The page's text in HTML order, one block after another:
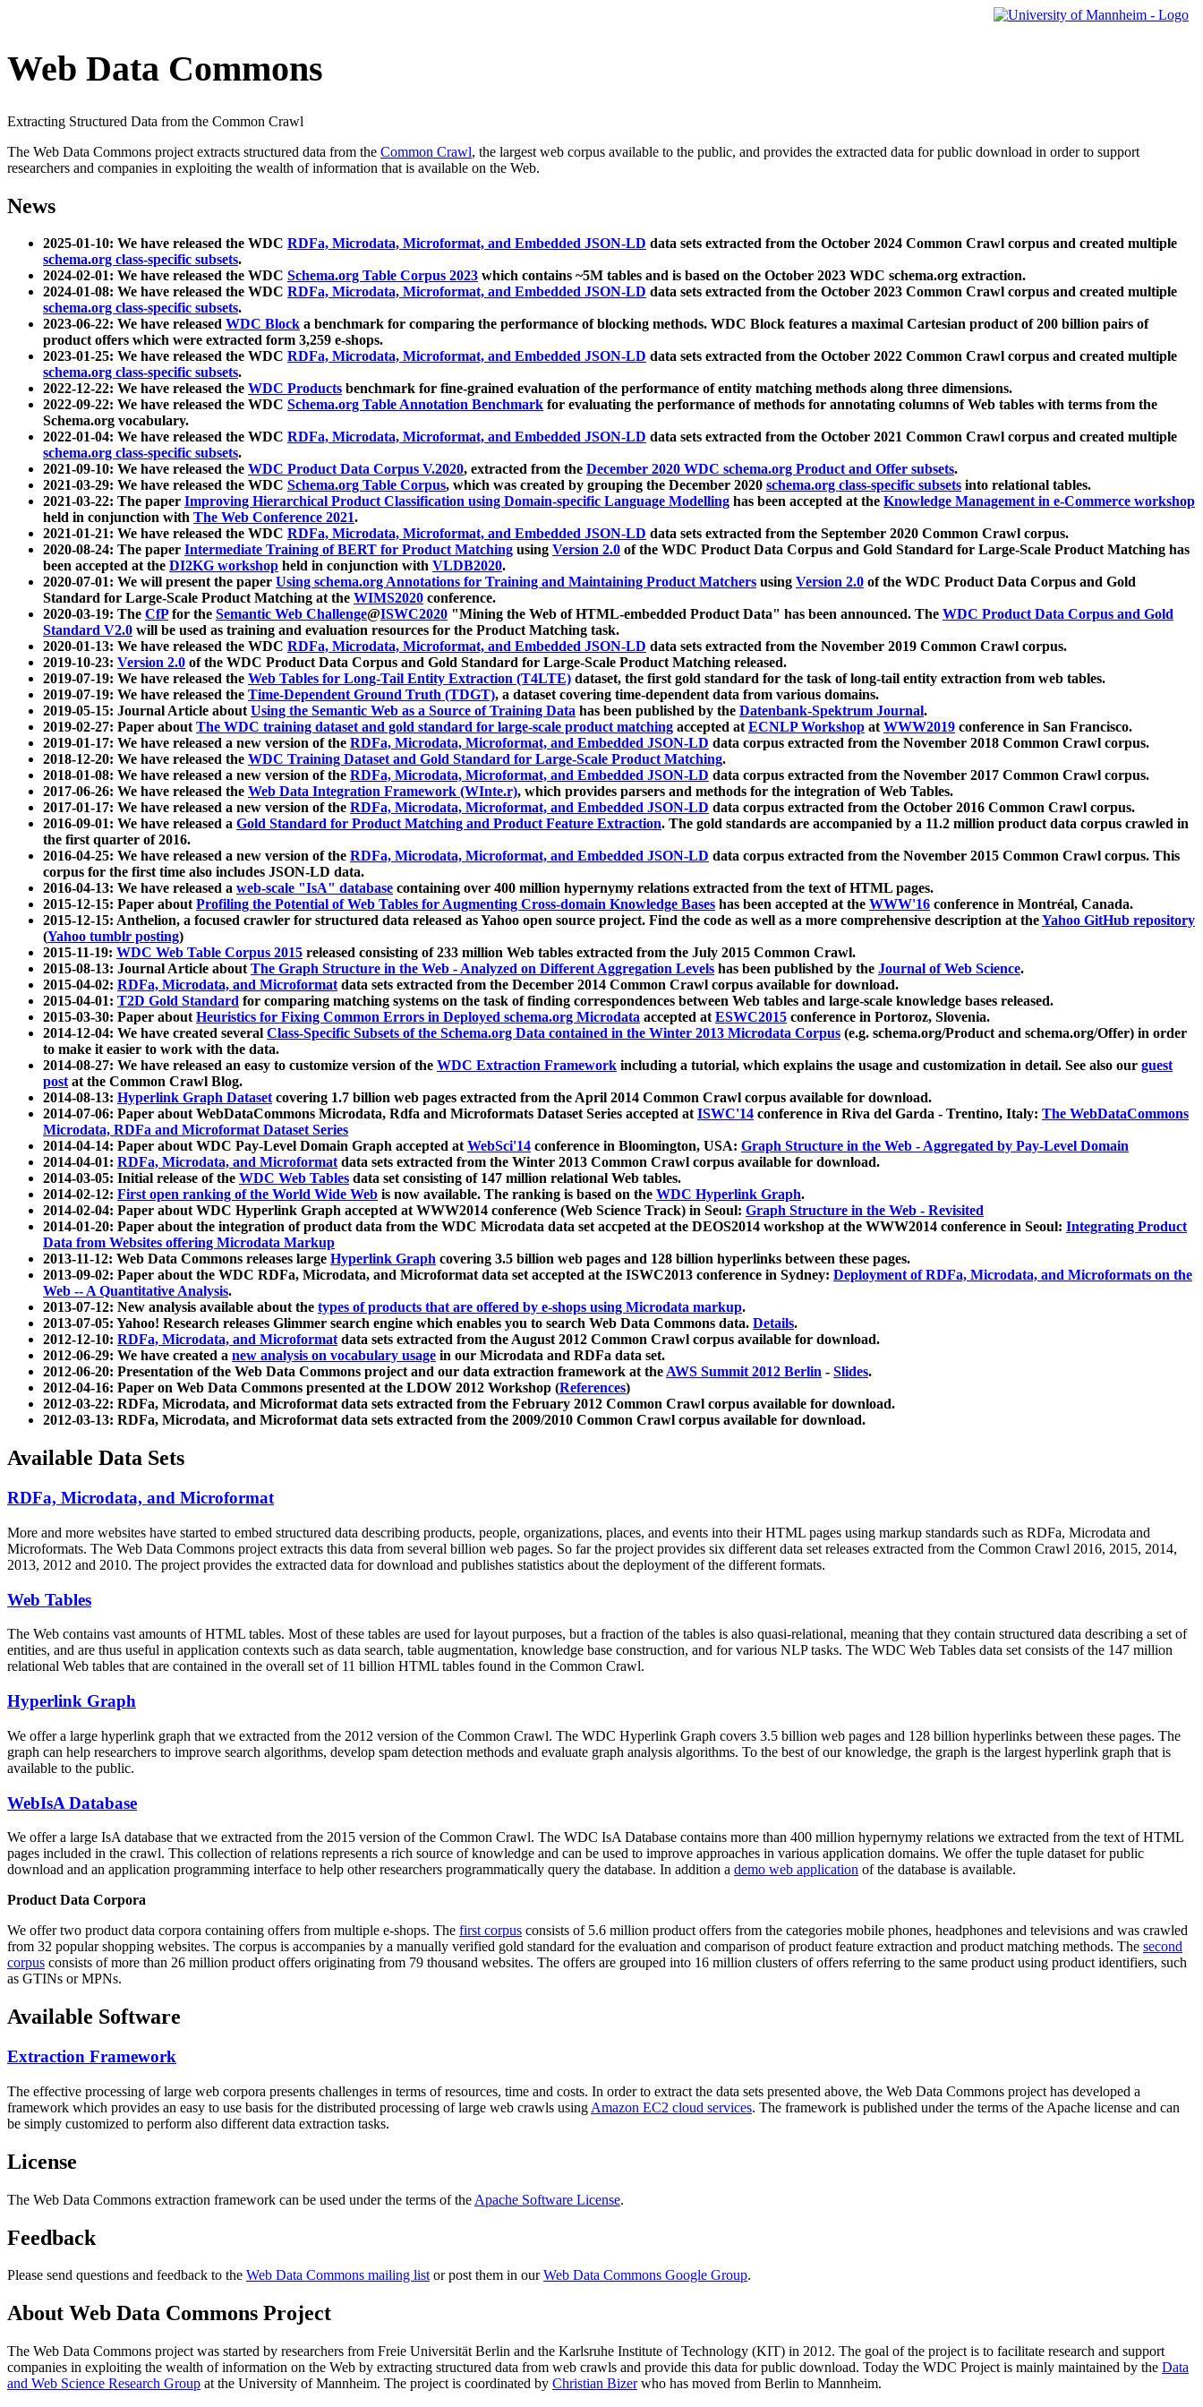
Web Data Commons
Extracting Structured Data from the Common Crawl
The Web Data Commons project extracts structured data from the Common Crawl, the largest web corpus available to the public, and provides the extracted data for public download in order to support
researchers and companies in exploiting the wealth of information that is available on the Web.
News
2025-01-10: We have released the WDC RDFa, Microdata, Microformat, and Embedded JSON-LD data sets extracted from the October 2024 Common Crawl corpus and created multiple
schema.org class-specific subsets.
2024-02-01: We have released the WDC Schema.org Table Corpus 2023 which contains ~5M tables and is based on the October 2023 WDC schema.org extraction.
2024-01-08: We have released the WDC RDFa, Microdata, Microformat, and Embedded JSON-LD data sets extracted from the October 2023 Common Crawl corpus and created multiple
schema.org class-specific subsets.
2023-06-22: We have released WDC Block a benchmark for comparing the performance of blocking methods. WDC Block features a maximal Cartesian product of 200 billion pairs of
product offers which were extracted form 3,259 e-shops.
2023-01-25: We have released the WDC RDFa, Microdata, Microformat, and Embedded JSON-LD data sets extracted from the October 2022 Common Crawl corpus and created multiple
schema.org class-specific subsets.
2022-12-22: We have released the WDC Products benchmark for fine-grained evaluation of the performance of entity matching methods along three dimensions.
2022-09-22: We have released the WDC Schema.org Table Annotation Benchmark for evaluating the performance of methods for annotating columns of Web tables with terms from the
Schema.org vocabulary.
2022-01-04: We have released the WDC RDFa, Microdata, Microformat, and Embedded JSON-LD data sets extracted from the October 2021 Common Crawl corpus and created multiple
schema.org class-specific subsets.
2021-09-10: We have released the WDC Product Data Corpus V.2020, extracted from the December 2020 WDC schema.org Product and Offer subsets.
2021-03-29: We have released the WDC Schema.org Table Corpus, which was created by grouping the December 2020 schema.org class-specific subsets into relational tables.
2021-03-22: The paper Improving Hierarchical Product Classification using Domain-specific Language Modelling has been accepted at the Knowledge Management in e-Commerce workshop
held in conjunction with The Web Conference 2021.
2021-01-21: We have released the WDC RDFa, Microdata, Microformat, and Embedded JSON-LD data sets extracted from the September 2020 Common Crawl corpus.
2020-08-24: The paper Intermediate Training of BERT for Product Matching using Version 2.0 of the WDC Product Data Corpus and Gold Standard for Large-Scale Product Matching has
been accepted at the DI2KG workshop held in conjunction with VLDB2020.
2020-07-01: We will present the paper Using schema.org Annotations for Training and Maintaining Product Matchers using Version 2.0 of the WDC Product Data Corpus and Gold
Standard for Large-Scale Product Matching at the WIMS2020 conference.
2020-03-19: The CfPfor the Semantic Web Challenge@ISWC2020 "Mining the Web of HTML-embedded Product Data" has been announced. The WDC Product Data Corpus and Gold
Standard V2.0 will be used as training and evaluation resources for the Product Matching task.
2020-01-13: We have released the WDC RDFa, Microdata, Microformat, and Embedded JSON-LD data sets extracted from the November 2019 Common Crawl corpus.
2019-10-23: Version 2.0 of the WDC Product Data Corpus and Gold Standard for Large-Scale Product Matching released.
2019-07-19: We have released the Web Tables for Long-Tail Entity Extraction (T4LTE) dataset, the first gold standard for the task of long-tail entity extraction from web tables.
2019-07-19: We have released the Time-Dependent Ground Truth (TDGT), a dataset covering time-dependent data from various domains.
2019-05-15: Journal Article aboutUsing the Semantic Web as a Source of Training Data has been published by the Datenbank-Spektrum Journal.
2019-02-27: Paper aboutThe WDC training dataset and gold standard for large-scale product matching accepted atECNLP Workshop atWWW2019 conference in San Francisco.
2019-01-17: We have released a new version of the RDFa, Microdata, Microformat, and Embedded JSON-LD data corpus extracted from the November 2018 Common Crawl corpus.
2018-12-20: We have released the WDC Training Dataset and Gold Standard for Large-Scale Product Matching.
2018-01-08: We have released a new version of the RDFa, Microdata, Microformat, and Embedded JSON-LD data corpus extracted from the November 2017 Common Crawl corpus.
2017-06-26: We have released the Web Data Integration Framework (WInte.r), which provides parsers and methods for the integration of Web Tables.
2017-01-17: We have released a new version of the RDFa, Microdata, Microformat, and Embedded JSON-LD data corpus extracted from the October 2016 Common Crawl corpus.
2016-09-01: We have released a Gold Standard for Product Matching and Product Feature Extraction. The gold standards are accompanied by a 11.2 million product data corpus crawled in
the first quarter of 2016.
2016-04-25: We have released a new version of the RDFa, Microdata, Microformat, and Embedded JSON-LD data corpus extracted from the November 2015 Common Crawl corpus. This
corpus for the first time also includes JSON-LD data.
2016-04-13: We have released a web-scale "IsA" database containing over 400 million hypernymy relations extracted from the text of HTML pages.
2015-12-15: Paper aboutProfiling the Potential of Web Tables for Augmenting Cross-domain Knowledge Bases has been accepted at the WWW'16 conference in Montréal, Canada.
2015-12-15: Anthelion, a focused crawler for structured data released as Yahoo open source project. Find the code as well as a more comprehensive description at theYahoo GitHub repository
(Yahoo tumblr posting)
2015-11-19: WDC Web Table Corpus 2015 released consisting of 233 million Web tables extracted from the July 2015 Common Crawl.
2015-08-13: Journal Article aboutThe Graph Structure in the Web - Analyzed on Different Aggregation Levels has been published by the Journal of Web Science.
2015-04-02: RDFa, Microdata, and Microformatdata sets extracted from the December 2014 Common Crawl corpus available for download.
2015-04-01: T2D Gold Standard for comparing matching systems on the task of finding correspondences between Web tables and large-scale knowledge bases released.
2015-03-30: Paper aboutHeuristics for Fixing Common Errors in Deployed schema.org Microdata accepted atESWC2015 conference in Portoroz, Slovenia.
2014-12-04: We have created several Class-Specific Subsets of the Schema.org Data contained in the Winter 2013 Microdata Corpus (e.g. schema.org/Product and schema.org/Offer) in order
to make it easier to work with the data.
2014-08-27: We have released an easy to customize version of the WDC Extraction Framework including a tutorial, which explains the usage and customization in detail. See also our guest
postat the Common Crawl Blog.
2014-08-13: Hyperlink Graph Datasetcovering 1.7 billion web pages extracted from the April 2014 Common Crawl corpus available for download.
2014-07-06: Paper about WebDataCommons Microdata, Rdfa and Microformats Dataset Series accepted atISWC'14 conference in Riva del Garda - Trentino, Italy: The WebDataCommons
Microdata, RDFa and Microformat Dataset Series
2014-04-14: Paper about WDC Pay-Level Domain Graph accepted atWebSci'14 conference in Bloomington, USA: Graph Structure in the Web - Aggregated by Pay-Level Domain
2014-04-01: RDFa, Microdata, and Microformatdata sets extracted from the Winter 2013 Common Crawl corpus available for download.
2014-03-05: Initial release of the WDC Web Tables data set consisting of 147 million relational Web tables.
2014-02-12: First open ranking of the World Wide Web is now available. The ranking is based on the WDC Hyperlink Graph.
2014-02-04: Paper about WDC Hyperlink Graph accepted at WWW2014 conference (Web Science Track) in Seoul: Graph Structure in the Web - Revisited
2014-01-20: Paper about the integration of product data from the WDC Microdata data set accpeted at the DEOS2014 workshop at the WWW2014 conference in Seoul: Integrating Product
Data from Websites offering Microdata Markup
2013-11-12: Web Data Commons releases large Hyperlink Graph covering 3.5 billion web pages and 128 billion hyperlinks between these pages.
2013-09-02: Paper about the WDC RDFa, Microdata, and Microformat data set accepted at the ISWC2013 conference in Sydney: Deployment of RDFa, Microdata, and Microformats on the
Web -- A Quantitative Analysis.
2013-07-12: New analysis available about the types of products that are offered by e-shops using Microdata markup.
2013-07-05: Yahoo! Research releases Glimmer search engine which enables you to search Web Data Commons data. Details.
2012-12-10: RDFa, Microdata, and Microformatdata sets extracted from the August 2012 Common Crawl corpus available for download.
2012-06-29: We have created a new analysis on vocabulary usage in our Microdata and RDFa data set.
2012-06-20: Presentation of the Web Data Commons project and our data extraction framework at theAWS Summit 2012 Berlin - Slides.
2012-04-16: Paper on Web Data Commons presented at the LDOW 2012 Workshop (References)
2012-03-22: RDFa, Microdata, and Microformat data sets extracted from the February 2012 Common Crawl corpus available for download.
2012-03-13: RDFa, Microdata, and Microformat data sets extracted from the 2009/2010 Common Crawl corpus available for download.
Available Data Sets
RDFa, Microdata, and Microformat
More and more websites have started to embed structured data describing products, people, organizations, places, and events into their HTML pages using markup standards such as RDFa, Microdata and
Microformats. The Web Data Commons project extracts this data from several billion web pages. So far the project provides six different data set releases extracted from the Common Crawl 2016, 2015, 2014,
2013, 2012 and 2010. The project provides the extracted data for download and publishes statistics about the deployment of the different formats.
Web Tables
The Web contains vast amounts ofHTML tables. Most of these tables are used for layout purposes, but a fraction of the tables is also quasi-relational, meaning that they contain structured data describing a set of
entities, and are thus useful in application contexts such as data search, table augmentation, knowledge base construction, and for various NLP tasks. The WDC Web Tables data set consists of the 147 million
relational Web tables that are contained in the overall set of 11 billion HTML tables found in the Common Crawl.
Hyperlink Graph
We offer a large hyperlink graph that we extracted from the 2012 version of the Common Crawl. The WDC Hyperlink Graph covers 3.5 billion web pages and 128 billion hyperlinks between these pages. The
graph can help researchers to improve search algorithms, develop spam detection methods and evaluate graph analysis algorithms. To the best of our knowledge, the graph is the largest hyperlink graph that is
available to the public.
WebIsA Database
We offer a large IsA database that we extracted from the 2015 version of the Common Crawl. The WDC IsA Database contains more than 400 million hypernymy relations we extracted from the text of HTML
pages included in the crawl. This collection of relations represents a rich source of knowledge and can be used to improve approaches in various application domains. We offer the tuple dataset for public
download and an application programming interface to help other researchers programmatically query the database. In addition a demo web application of the database is available.
Product Data Corpora
We offer two product data corpora containing offers from multiple e-shops. The first corpus consists of 5.6 million product offers from the categories mobile phones, headphones and televisions and was crawled
from 32 popular shopping websites. The corpus is accompanies by a manually verified gold standard for the evaluation and comparison of product feature extraction and product matching methods. The second
corpus consists of more than 26 million product offers originating from 79 thousand websites. The offers are grouped into 16 million clusters of offers referring to the same product using product identifiers, such
as GTINs or MPNs.
Available Software
Extraction Framework
The effective processing of large web corpora presents challenges in terms of resources, time and costs. In order to extract the data sets presented above, the Web Data Commons project has developed a
framework which provides an easy to use basis for the distributed processing of large web crawls using Amazon EC2 cloud services. The framework is published under the terms of the Apache license and can
be simply customized to perform also different data extraction tasks.
License
The Web Data Commons extraction framework can be used under the terms of the Apache Software License.
Feedback
Please send questions and feedback to the Web Data Commons mailing listor post them in ourWeb Data Commons Google Group.
About Web Data Commons Project
The Web Data Commons project was started by researchers from Freie Universität Berlin and the Karlsruhe Institute of Technology (KIT) in 2012. The goal of the project is to facilitate research and support
companies in exploiting the wealth of information on the Web by extracting structured data from web crawls and provide this data for public download. Today the WDC Project is mainly maintained by the Data
and Web Science Research Group at the University of Mannheim. The project is coordinated by Christian Bizerwho has moved from Berlin to Mannheim.